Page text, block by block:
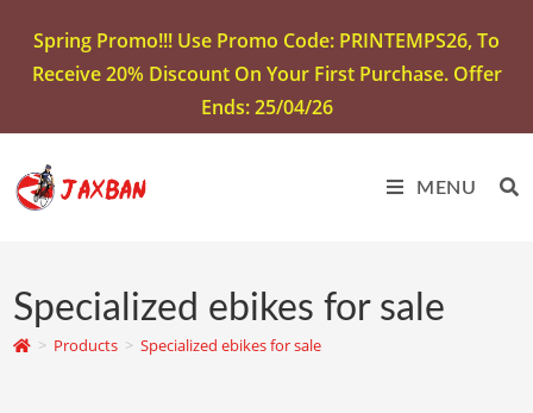
Spring Promo!!! Use Promo Code: PRINTEMPS26, To
Receive 20% Discount On Your First Purchase. Offer
Ends: 25/04/26
MENU
Specialized ebikes for sale
> Products > Specialized ebikes for sale